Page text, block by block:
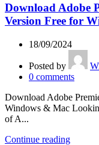
Download Adobe
Version Free for
18/09/2024
Posted by
0 comments
Download Adobe
Windows & Mac
of A...
Continue reading